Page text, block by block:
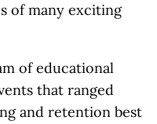
of many exciting
of educational
that ranged
and retention best